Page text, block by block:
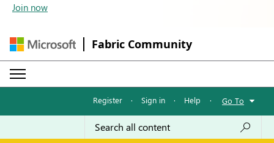
Join now
Fabric Community
Register · Sign in · Help · Go To